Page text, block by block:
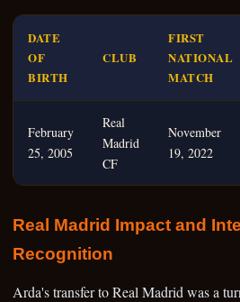
DATE
OF
BIRTH
CLUB
FIRST
NATIONAL
MATCH
February
25, 2005
Real
Madrid
CF
November
19, 2022
Real Madrid Impact and
Recognition
Arda's transfer to Real Madrid was a